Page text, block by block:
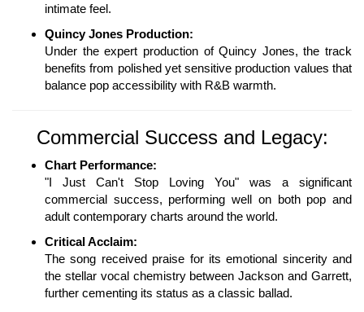
intimate feel.
Quincy Jones Production:
Under the expert production of Quincy Jones, the track
benefits from polished yet sensitive production values that
balance pop accessibility with R&B warmth.
Commercial Success and Legacy:
Chart Performance:
"I Just Can't Stop Loving You" was a significant
commercial success, performing well on both pop and
adult contemporary charts around the world.
Critical Acclaim:
The song received praise for its emotional sincerity and
the stellar vocal chemistry between Jackson and Garrett,
further cementing its status as a classic ballad.